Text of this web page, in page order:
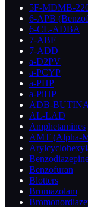
5F-MDMB-
6-APB
6-CL-ADBA
7-ABF
7-ADD
a-D2PV
a-PCYP
a-PHP
a-PiHP
ADB-
AL-LAD
Amphetamines
AMT (Alpha-
Benzofuran
Blotters
Bromazolam